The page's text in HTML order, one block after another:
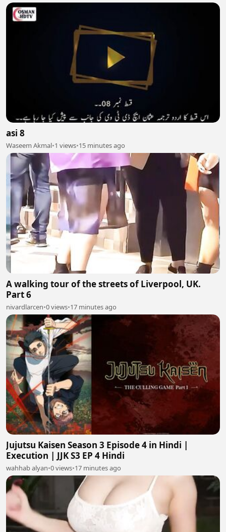
asi 8
Waseem Akmal•1 views•15 minutes ago
A walking tour of the streets of Liverpool, UK.
Part 6
nivardlarcen•0 views•17 minutes ago
Jujutsu Kaisen Season 3 Episode 4 in Hindi |
Execution | JJK S3 EP 4 Hindi
wahhab alyan•0 views•17 minutes ago